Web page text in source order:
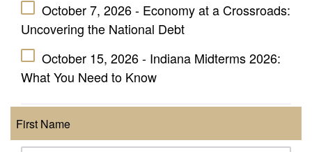
October 7, 2026 - Economy at a Crossroads:
Uncovering the National Debt
October 15, 2026 - Indiana Midterms 2026:
What You Need to Know
First Name